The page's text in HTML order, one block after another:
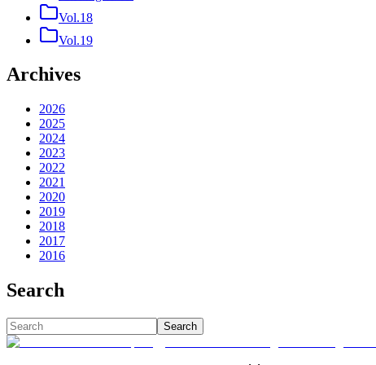
Vol.18
Vol.19
Archives
2026
2025
2024
2023
2022
2021
2020
2019
2018
2017
2016
Search
Search